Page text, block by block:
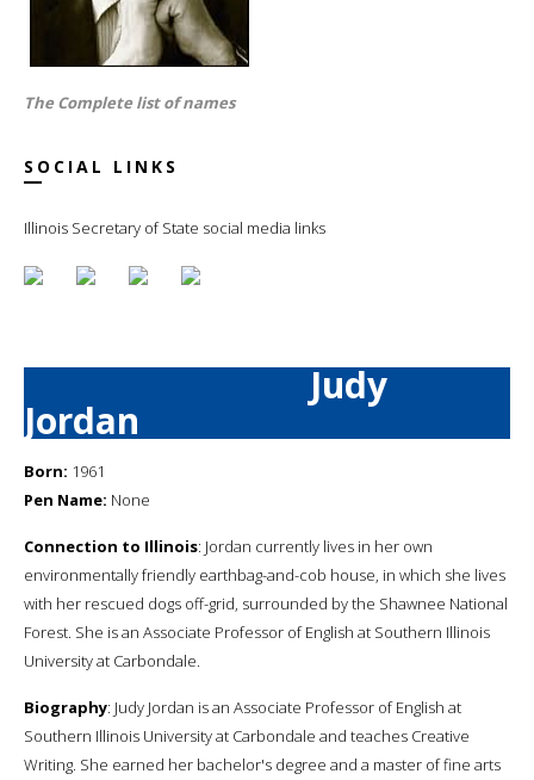
The Complete list of names
SOCIAL LINKS
Illinois Secretary of State social media links
Judy
Jordan
Born: 1961
Pen Name: None
Connection to Illinois: Jordan currently lives in her own
environmentally friendly earthbag-and-cob house, in which she lives
with her rescued dogs off-grid, surrounded by the Shawnee National
Forest. She is an Associate Professor of English at Southern Illinois
University at Carbondale.
Biography: Judy Jordan is an Associate Professor of English at
Southern Illinois University at Carbondale and teaches Creative
Writing. She earned her bachelor's degree and a master of fine arts